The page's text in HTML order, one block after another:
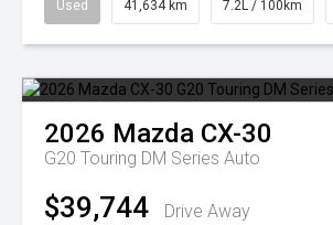
Used 41,634 km 7.2L / 100km
2026 Mazda CX-30
G20 Touring DM Series Auto
$39,744 Drive Away